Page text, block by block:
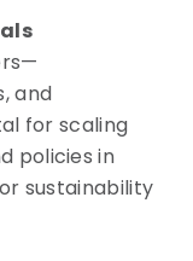
and
for scaling
policies in
sustainability